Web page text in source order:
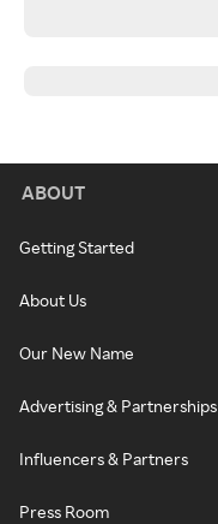
ABOUT
Getting Started
About Us
Our New Name
Advertising & Partnerships
Influencers & Partners
Press Room